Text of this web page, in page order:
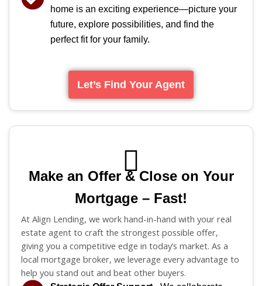
home is an exciting experience—picture your
future, explore possibilities, and find the
perfect fit for your family.
Let’s Find Your Agent
Make an Offer & Close on Your
Mortgage – Fast!
At Align Lending, we work hand-in-hand with your real
estate agent to craft the strongest possible offer,
giving you a competitive edge in today’s market. As a
local mortgage broker, we leverage every advantage to
help you stand out and beat other buyers.